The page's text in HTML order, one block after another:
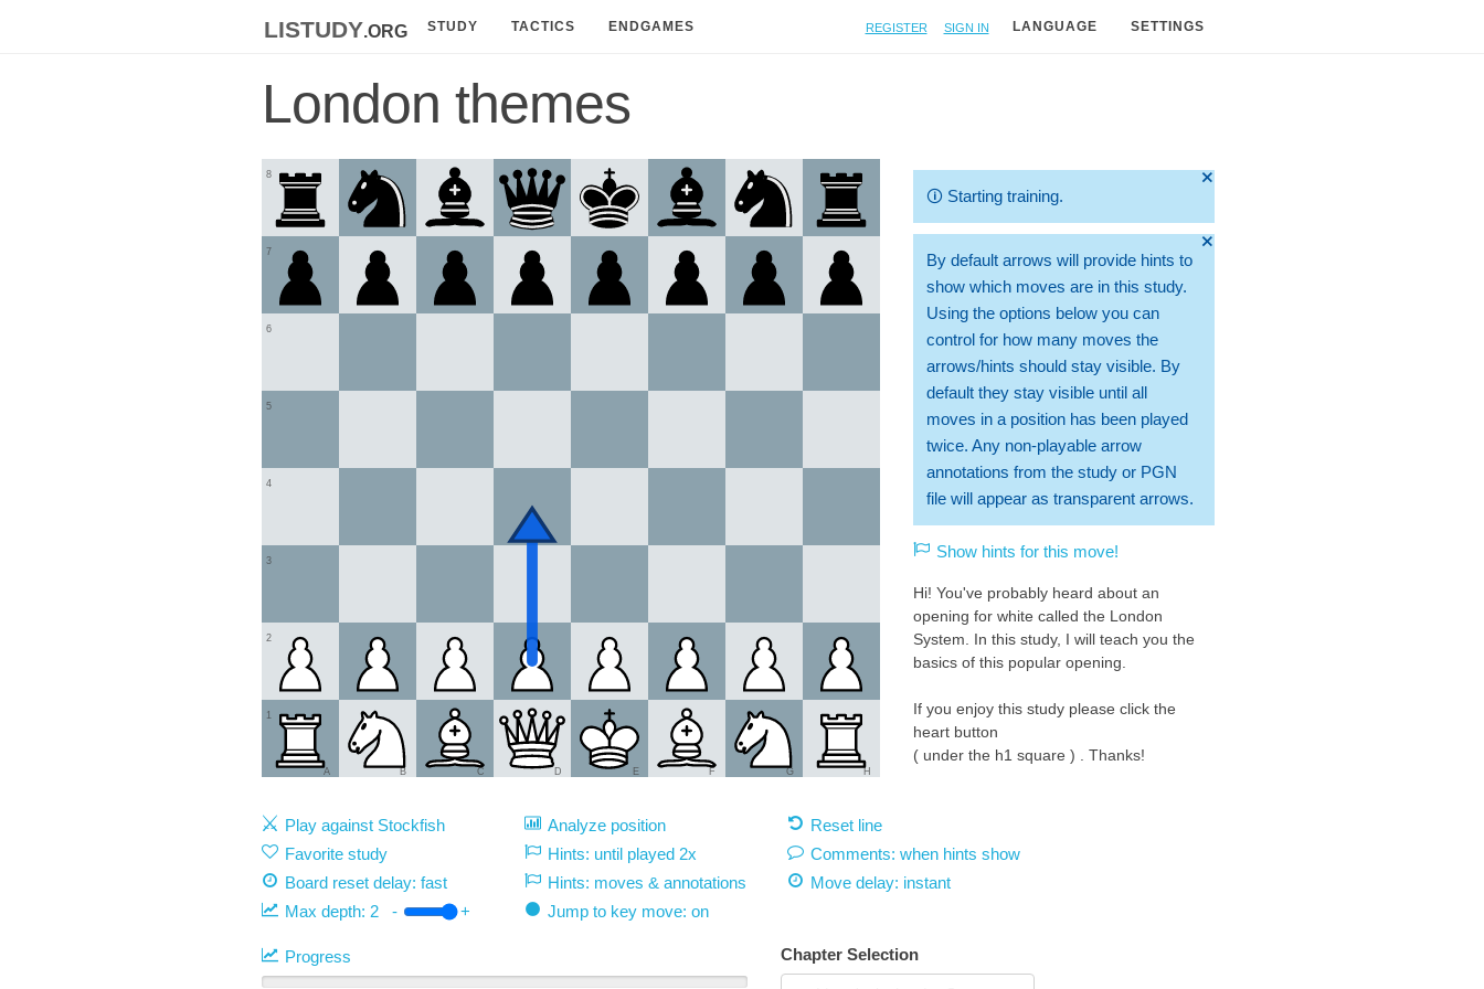
listudy.org STUDY TACTICS ENDGAMES Register Sign in LANGUAGE SETTINGS
London themes
1
2
3
4
5
6
7
8
A B C D E F G H
🞫
🛈 Starting training.
🞫
By default arrows will provide hints to
show which moves are in this study.
Using the options below you can
control for how many moves the
arrows/hints should stay visible. By
default they stay visible until all
moves in a position has been played
twice. Any non-playable arrow
annotations from the study or PGN
file will appear as transparent arrows.
Show hints for this move!
Hi! You've probably heard about an
opening for white called the London
System. In this study, I will teach you the
basics of this popular opening.
If you enjoy this study please click the
heart button
( under the h1 square ) . Thanks!
https://lichess.org/study/nrGAXGfg Thank
aggressive as e4 can be but d4 is a good
middleground between aggressive and
Play against Stockfish Analyze position
Reset line
Favorite study
Hints: until played 2x
Comments: when hints show
Board reset delay: fast
Hints: moves & annotations Move delay: instant
Max depth: 2 - + Jump to key move: on
Progress Chapter Selection